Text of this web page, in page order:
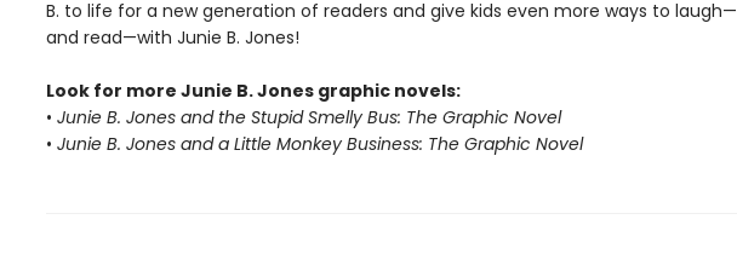
B. to life for a new generation of readers and give kids even more ways to laugh—
and read—with Junie B. Jones!
Look for more Junie B. Jones graphic novels:
• Junie B. Jones and the Stupid Smelly Bus: The Graphic Novel
• Junie B. Jones and a Little Monkey Business: The Graphic Novel